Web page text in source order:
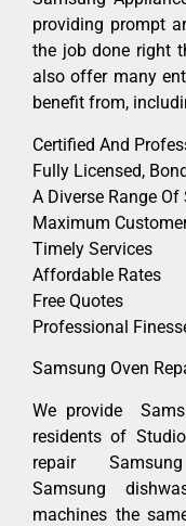
providing prompt
the job done right
also offer many
benefit from,
Certified And
Fully Licensed,
A Diverse Range Of
Maximum
Timely Services
Affordable Rates
Free Quotes
Professional
Samsung Oven
We provide
residents of
repair Samsung
Samsung
machines the